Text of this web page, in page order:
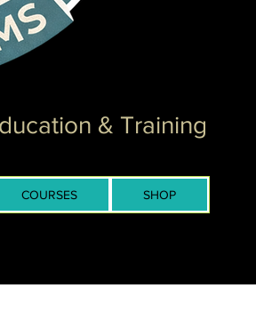
& Training
COURSES SHOP